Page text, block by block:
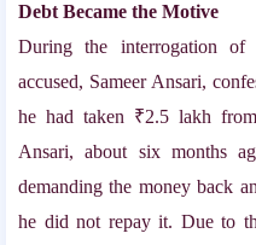
Debt Became the Motive
During the interrogation of
accused, Sameer Ansari,
he had taken ₹2.5 lakh
Ansari, about six months
demanding the money back
he did not repay it. Due to